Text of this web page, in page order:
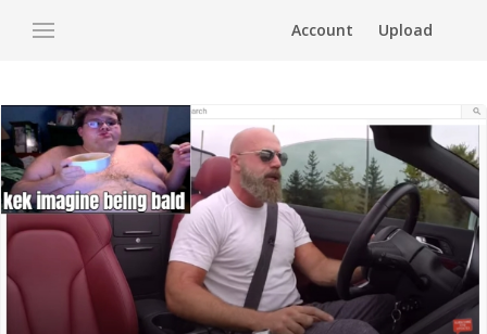
Account Upload